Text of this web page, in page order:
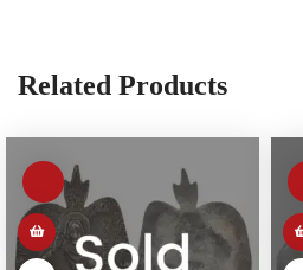
Related Products